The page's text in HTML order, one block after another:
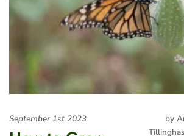
by
September 1st 2023